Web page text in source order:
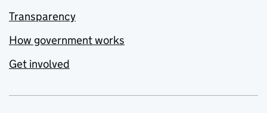
Transparency
How government works
Get involved